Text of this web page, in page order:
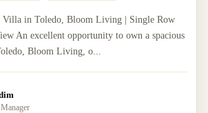
Villa in Toledo, Bloom Living | Single Row
An excellent opportunity to own a spacious
Bloom Living, o...